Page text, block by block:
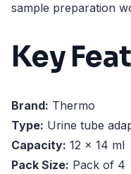
sample preparation
Key
Brand: Thermo
Type: Urine tube
Capacity: 12 x 14 ml
Pack Size: Pack of 4